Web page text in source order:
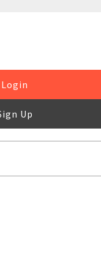
Login
Up